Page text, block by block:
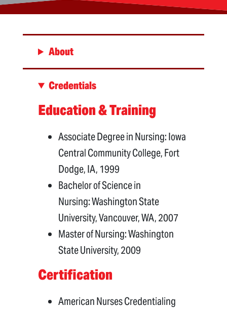
About
Credentials
Education & Training
Associate Degree in Nursing: Iowa
Central Community College, Fort
Dodge, IA, 1999
Bachelor of Science in
Nursing: Washington State
University, Vancouver, WA, 2007
Master of Nursing: Washington
State University, 2009
Certification
American Nurses Credentialing